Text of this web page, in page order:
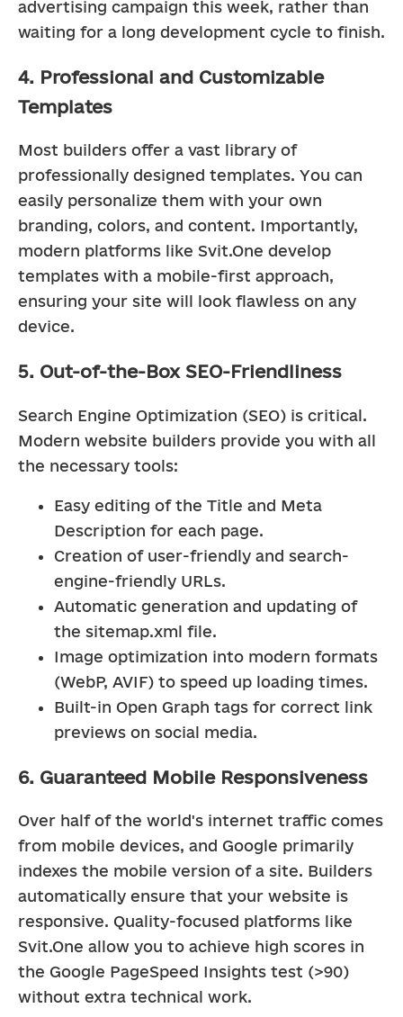
advertising campaign this week, rather than
waiting for a long development cycle to finish.
4. Professional and Customizable
Templates
Most builders offer a vast library of
professionally designed templates. You can
easily personalize them with your own
branding, colors, and content. Importantly,
modern platforms like Svit.One develop
templates with a mobile-first approach,
ensuring your site will look flawless on any
device.
5. Out-of-the-Box SEO-Friendliness
Search Engine Optimization (SEO) is critical.
Modern website builders provide you with all
the necessary tools:
Easy editing of the Title and Meta
Description for each page.
Creation of user-friendly and search-
engine-friendly URLs.
Automatic generation and updating of
the sitemap.xml file.
Image optimization into modern formats
(WebP, AVIF) to speed up loading times.
Built-in Open Graph tags for correct link
previews on social media.
6. Guaranteed Mobile Responsiveness
Over half of the world's internet traffic comes
from mobile devices, and Google primarily
indexes the mobile version of a site. Builders
automatically ensure that your website is
responsive. Quality-focused platforms like
Svit.One allow you to achieve high scores in
the Google PageSpeed Insights test (>90)
without extra technical work.